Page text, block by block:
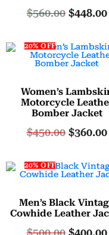
$560.00 $448.00
20% OFF
Women’s
Motorcycle
Bomber Jacket
$450.00 $360.00
20% OFF
Men’s Black
Cowhide Leather
$500.00 $400.00